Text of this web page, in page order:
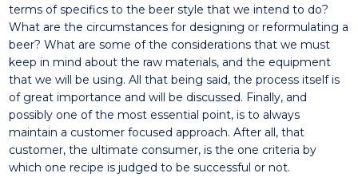
terms of specifics to the beer style that we intend to do?
What are the circumstances for designing or reformulating a
beer? What are some of the considerations that we must
keep in mind about the raw materials, and the equipment
that we will be using. All that being said, the process itself is
of great importance and will be discussed. Finally, and
possibly one of the most essential point, is to always
maintain a customer focused approach. After all, that
customer, the ultimate consumer, is the one criteria by
which one recipe is judged to be successful or not.